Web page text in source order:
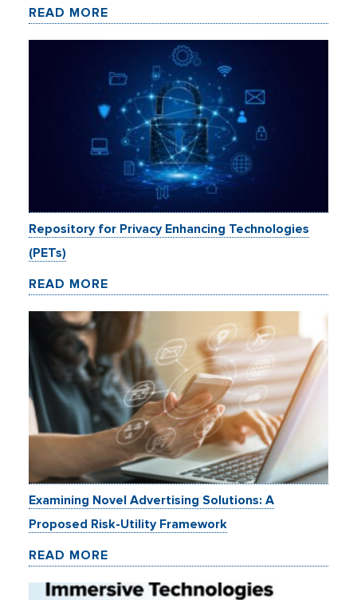
READ MORE
Repository for Privacy Enhancing Technologies
(PETs)
READ MORE
Examining Novel Advertising Solutions: A
Proposed Risk-Utility Framework
READ MORE